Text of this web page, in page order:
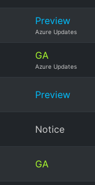
Preview
Azure Updates
GA
Azure Updates
Preview
Notice
GA